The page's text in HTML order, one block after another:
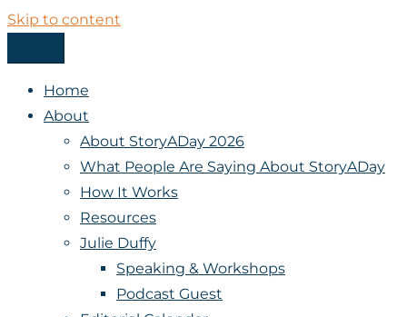
Skip to content
StoryADay
Home
About
About StoryADay 2026
What People Are Saying About StoryADay
How It Works
Resources
Julie Duffy
Speaking & Workshops
Podcast Guest